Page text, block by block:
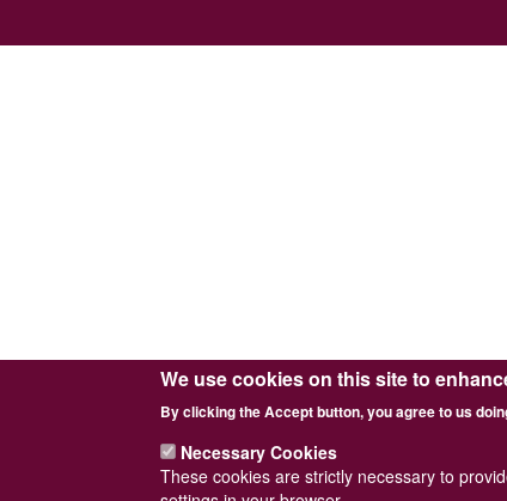
We use cookies on this site to
By clicking the Accept button, you agree to us
Necessary Cookies
These cookies are strictly necessary to